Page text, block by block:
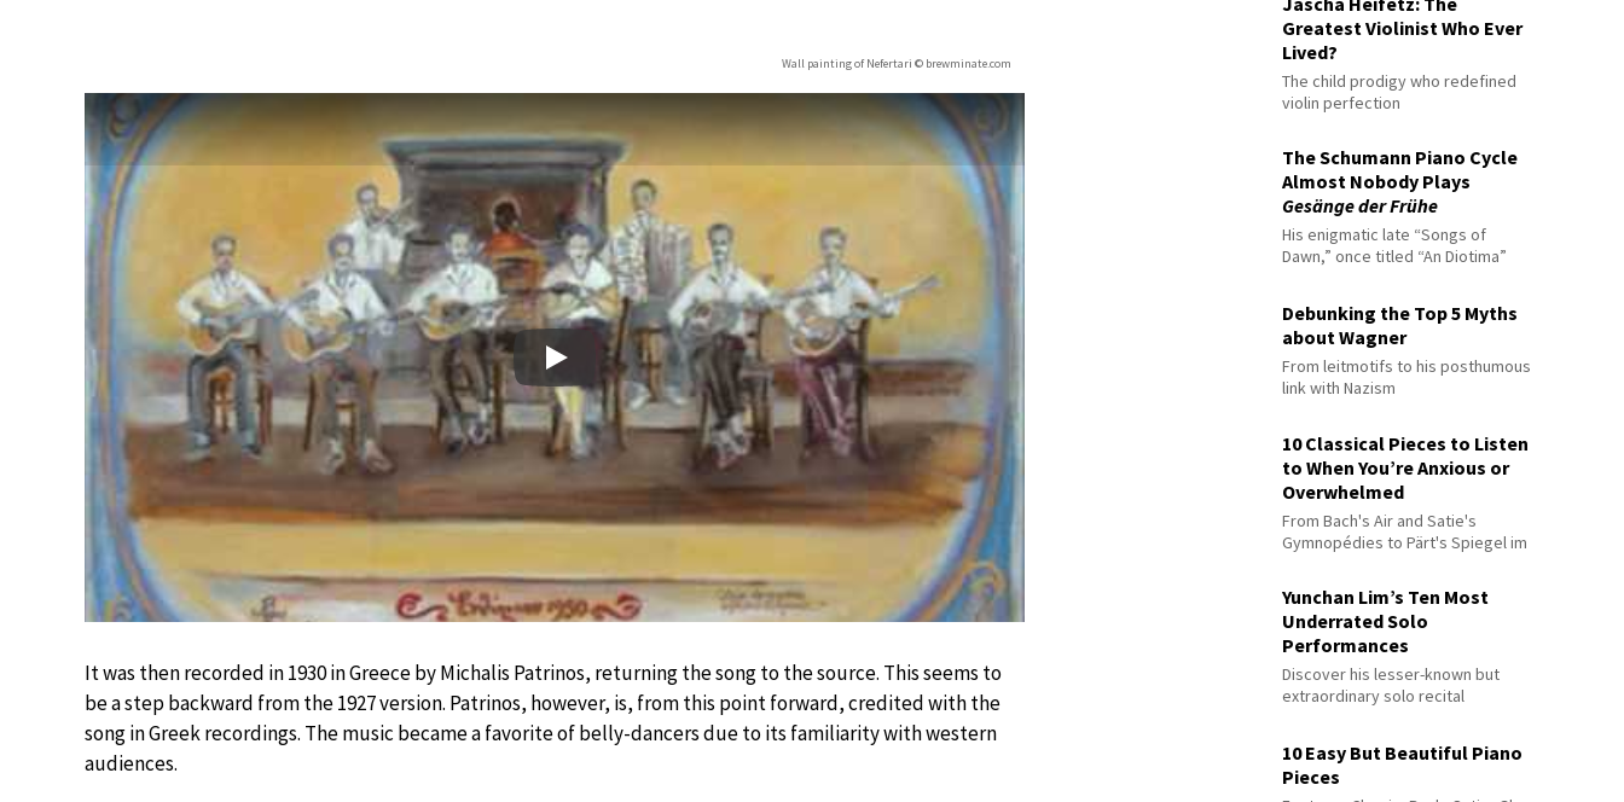
Wall painting of Nefertari © brewminate.com
Play
It was then recorded in 1930 in Greece by Michalis Patrinos, returning the song to the source. This seems to
be a step backward from the 1927 version. Patrinos, however, is, from this point forward, credited with the
song in Greek recordings. The music became a favorite of belly-dancers due to its familiarity with western
audiences.
Greatest Violinist Who Ever
Lived?
The child prodigy who redefined
violin perfection
The Schumann Piano Cycle
Almost Nobody Plays
Gesänge der Frühe
His enigmatic late “Songs of
Dawn,” once titled “An Diotima”
Debunking the Top 5 Myths
about Wagner
From leitmotifs to his posthumous
link with Nazism
10 Classical Pieces to Listen
to When You’re Anxious or
Overwhelmed
From Bach's Air and Satie's
Gymnopédies to Pärt's Spiegel im
Yunchan Lim’s Ten Most
Underrated Solo
Performances
Discover his lesser-known but
extraordinary solo recital
10 Easy But Beautiful Piano
Pieces